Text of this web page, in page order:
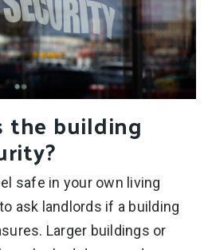
the building
safe in your own living
ask landlords if a building
Larger buildings or